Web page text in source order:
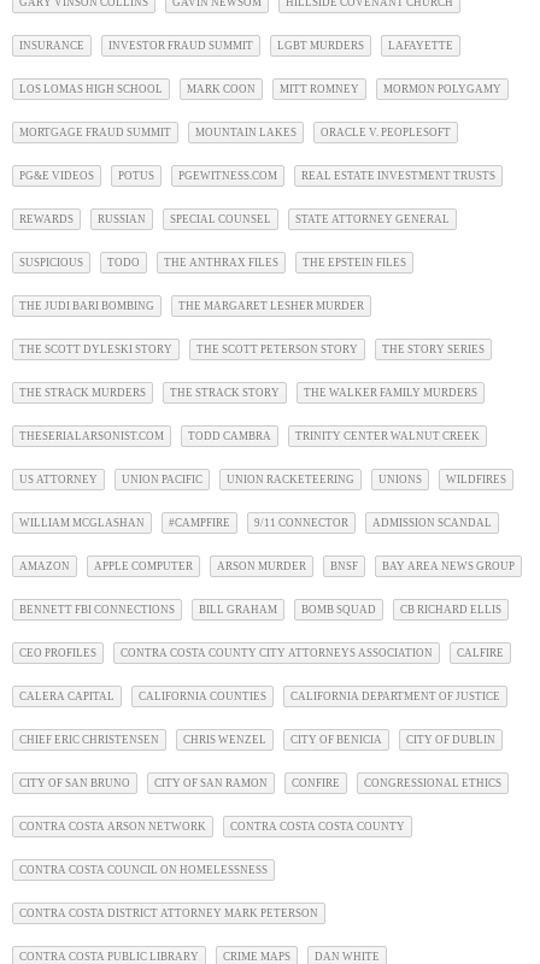
INSURANCE INVESTOR FRAUD SUMMIT LGBT MURDERS LAFAYETTE
LOS LOMAS HIGH SCHOOL MARK COON MITT ROMNEY MORMON POLYGAMY
MORTGAGE FRAUD SUMMIT MOUNTAIN LAKES ORACLE V. PEOPLESOFT
PG&E VIDEOS POTUS PGEWITNESS.COM REAL ESTATE INVESTMENT TRUSTS
REWARDS RUSSIAN SPECIAL COUNSEL STATE ATTORNEY GENERAL
SUSPICIOUS TODO THE ANTHRAX FILES THE EPSTEIN FILES
THE JUDI BARI BOMBING THE MARGARET LESHER MURDER
THE SCOTT DYLESKI STORY THE SCOTT PETERSON STORY THE STORY SERIES
THE STRACK MURDERS THE STRACK STORY THE WALKER FAMILY MURDERS
THESERIALARSONIST.COM TODD CAMBRA TRINITY CENTER WALNUT CREEK
US ATTORNEY UNION PACIFIC UNION RACKETEERING UNIONS WILDFIRES
WILLIAM MCGLASHAN #CAMPFIRE 9/11 CONNECTOR ADMISSION SCANDAL
AMAZON APPLE COMPUTER ARSON MURDER BNSF BAY AREA NEWS GROUP
BENNETT FBI CONNECTIONS BILL GRAHAM BOMB SQUAD CB RICHARD ELLIS
CEO PROFILES CONTRA COSTA COUNTY CITY ATTORNEYS ASSOCIATION CALFIRE
CALERA CAPITAL CALIFORNIA COUNTIES CALIFORNIA DEPARTMENT OF JUSTICE
CHIEF ERIC CHRISTENSEN CHRIS WENZEL CITY OF BENICIA CITY OF DUBLIN
CITY OF SAN BRUNO CITY OF SAN RAMON CONFIRE CONGRESSIONAL ETHICS
CONTRA COSTA ARSON NETWORK CONTRA COSTA COSTA COUNTY
CONTRA COSTA COUNCIL ON HOMELESSNESS
CONTRA COSTA DISTRICT ATTORNEY MARK PETERSON
CONTRA COSTA PUBLIC LIBRARY CRIME MAPS DAN WHITE